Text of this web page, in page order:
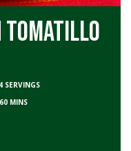
Tomatillo
4 SERVINGS
60 MINS